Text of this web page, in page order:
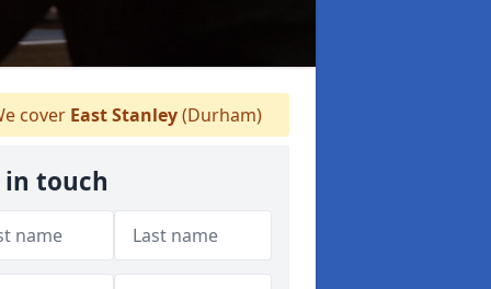
cover East Stanley(Durham)
in touch